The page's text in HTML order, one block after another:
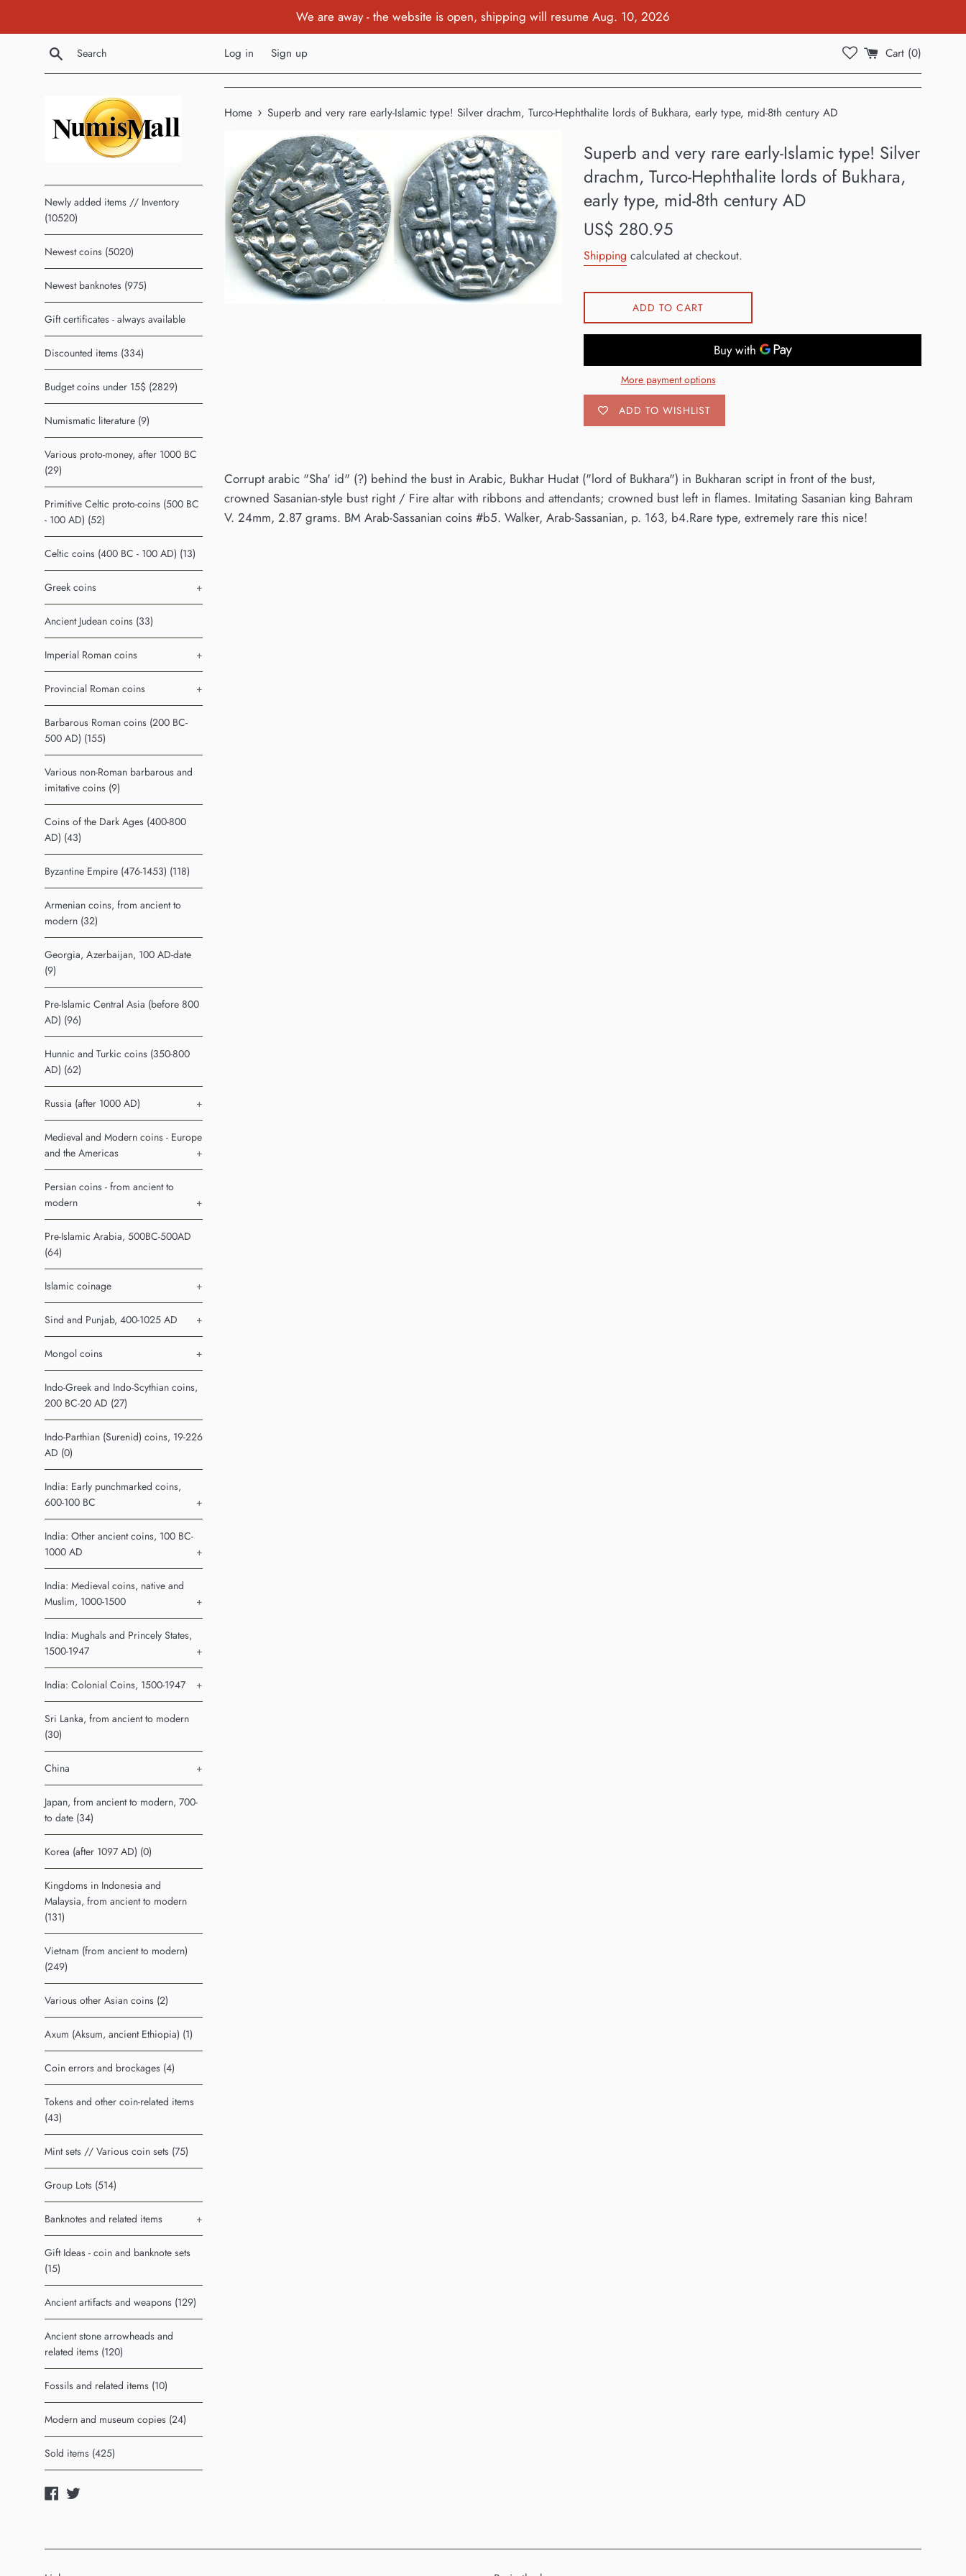
We are away - the website is open, shipping will resume Aug. 10, 2026
Search Log in Sign up Cart (0)
Newly added items // Inventory
(10520)
Newest coins (5020)
Newest banknotes (975)
Gift certificates - always available
Discounted items (334)
Budget coins under 15$ (2829)
Numismatic literature (9)
Various proto-money, after 1000 BC
(29)
Primitive Celtic proto-coins (500 BC
- 100 AD) (52)
Celtic coins (400 BC - 100 AD) (13)
Greek coins +
Ancient Judean coins (33)
Imperial Roman coins +
Provincial Roman coins +
Barbarous Roman coins (200 BC-
500 AD) (155)
Various non-Roman barbarous and
imitative coins (9)
Coins of the Dark Ages (400-800
AD) (43)
Byzantine Empire (476-1453) (118)
Armenian coins, from ancient to
modern (32)
Georgia, Azerbaijan, 100 AD-date
(9)
Pre-Islamic Central Asia (before 800
AD) (96)
Hunnic and Turkic coins (350-800
AD) (62)
Russia (after 1000 AD) +
Medieval and Modern coins - Europe
and the Americas
+
Persian coins - from ancient to
modern
+
Pre-Islamic Arabia, 500BC-500AD
(64)
Islamic coinage +
Sind and Punjab, 400-1025 AD +
Mongol coins +
Indo-Greek and Indo-Scythian coins,
200 BC-20 AD (27)
Indo-Parthian (Surenid) coins, 19-226
AD (0)
India: Early punchmarked coins,
600-100 BC
+
India: Other ancient coins, 100 BC-
1000 AD
+
India: Medieval coins, native and
Muslim, 1000-1500
+
India: Mughals and Princely States,
1500-1947
+
India: Colonial Coins, 1500-1947 +
Sri Lanka, from ancient to modern
(30)
China +
Japan, from ancient to modern, 700-
to date (34)
Korea (after 1097 AD) (0)
Kingdoms in Indonesia and
Malaysia, from ancient to modern
(131)
Vietnam (from ancient to modern)
(249)
Various other Asian coins (2)
Axum (Aksum, ancient Ethiopia) (1)
Coin errors and brockages (4)
Tokens and other coin-related items
(43)
Mint sets // Various coin sets (75)
Group Lots (514)
Banknotes and related items +
Gift Ideas - coin and banknote sets
(15)
Ancient artifacts and weapons (129)
Ancient stone arrowheads and
related items (120)
Fossils and related items (10)
Modern and museum copies (24)
Sold items (425)
Facebook
Twitter
Home › Superb and very rare early-Islamic type! Silver drachm, Turco-Hephthalite lords of Bukhara, early type, mid-8th century AD
Superb and very rare early-Islamic type! Silver
drachm, Turco-Hephthalite lords of Bukhara,
early type, mid-8th century AD
Regular
US$ 280.95
Shipping calculated at checkout.
ADD TO CART
More payment options
ADD TO WISHLIST
Corrupt arabic "Sha' id" (?) behind the bust in Arabic, Bukhar Hudat ("lord of Bukhara") in Bukharan script in front of the bust,
crowned Sasanian-style bust right / Fire altar with ribbons and attendants; crowned bust left in flames. Imitating Sasanian king Bahram
V. 24mm, 2.87 grams. BM Arab-Sassanian coins #b5. Walker, Arab-Sassanian, p. 163, b4.Rare type, extremely rare this nice!